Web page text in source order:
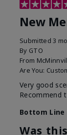
New
Submitted3
By GTO
From
Are You:
Very good
Recommend
Bottom Line
Was